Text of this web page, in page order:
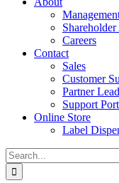
Careers
Contact
Sales
Customer
Partner
Support
Online Store
Label
Search
for: